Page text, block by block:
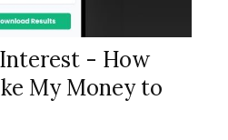
- How
My Money to